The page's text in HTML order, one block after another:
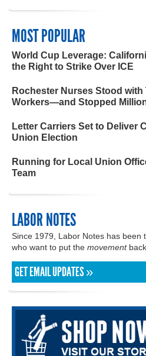
MOST POPULAR
World Cup Leverage:
the Right to Strike Over ICE
Rochester Nurses Stood
Workers—and Stopped
Letter Carriers Set to Deliver
Union Election
Running for Local Union
Team
LABOR NOTES
Since 1979, Labor Notes has been
who want to put the movement
GET EMAIL UPDATES »